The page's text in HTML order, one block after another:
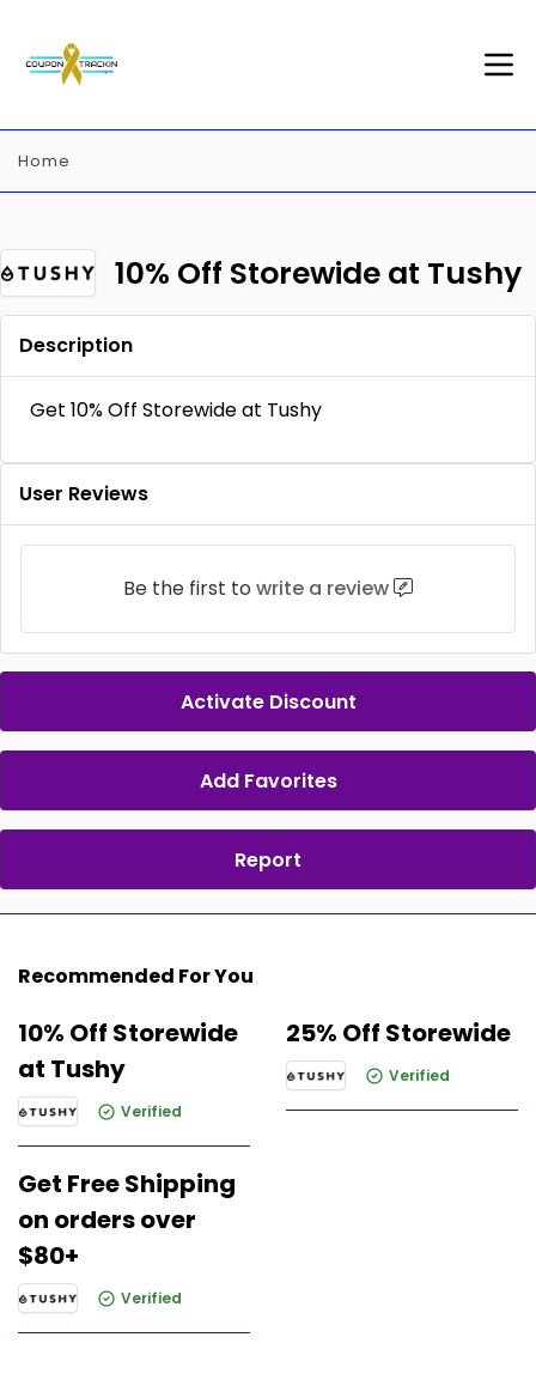
Home
10% Off Storewide at Tushy
Description
Get 10% Off Storewide at Tushy
User Reviews
Be the first to write a review
Activate Discount
Add Favorites
Report
Recommended For You
10% Off Storewide
at Tushy
Verified
25% Off Storewide
Verified
Get Free Shipping
on orders over
$80+
Verified